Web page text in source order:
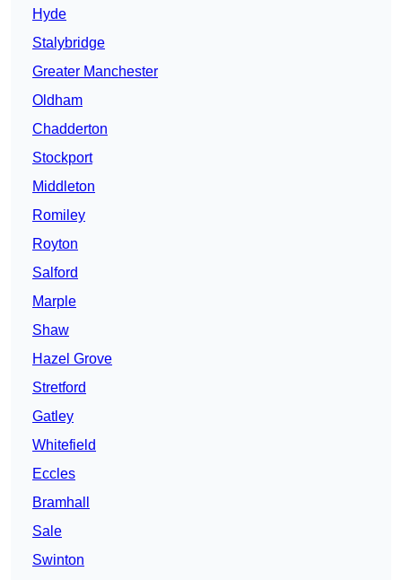
Hyde
Stalybridge
Greater Manchester
Oldham
Chadderton
Stockport
Middleton
Romiley
Royton
Salford
Marple
Shaw
Hazel Grove
Stretford
Gatley
Whitefield
Eccles
Bramhall
Sale
Swinton